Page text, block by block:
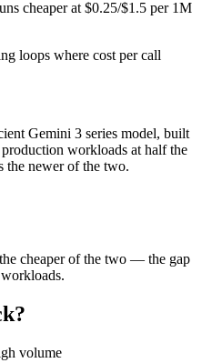
cheaper at $0.25/$1.5 per 1M
loops where cost per call
Gemini 3 series model, built
workloads at half the
newer of the two.
cheaper of the two — the gap
volume